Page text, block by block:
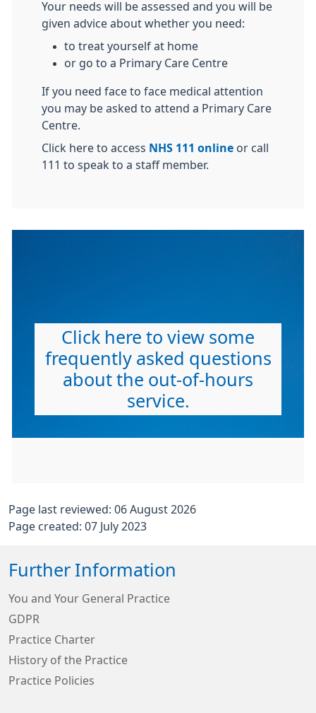
Your needs will be assessed and you will be
given advice about whether you need:
to treat yourself at home
or go to a Primary Care Centre
If you need face to face medical attention
you may be asked to attend a Primary Care
Centre.
Click here to access NHS 111 online or call
111 to speak to a staff member.
Click here to view some
frequently asked questions
about the out-of-hours
service.
Page last reviewed: 06 August 2026
Page created: 07 July 2023
Further Information
You and Your General Practice
GDPR
Practice Charter
History of the Practice
Practice Policies